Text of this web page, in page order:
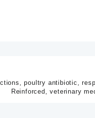
,poultry antibiotic ,
Reinforced ,veterinary